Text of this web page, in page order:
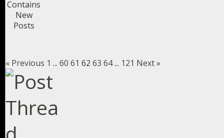
« Previous 1 ... 60 61 62 63 64... 121 Next »